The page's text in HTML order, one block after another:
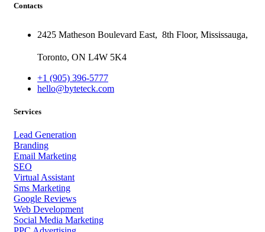
Contacts
2425 Matheson Boulevard East, 8th Floor, Mississauga,
Toronto, ON L4W 5K4
+1 (905) 396-5777
hello@byteteck.com
Services
Lead Generation
Branding
Email Marketing
SEO
Virtual Assistant
Sms Marketing
Google Reviews
Web Development
Social Media Marketing